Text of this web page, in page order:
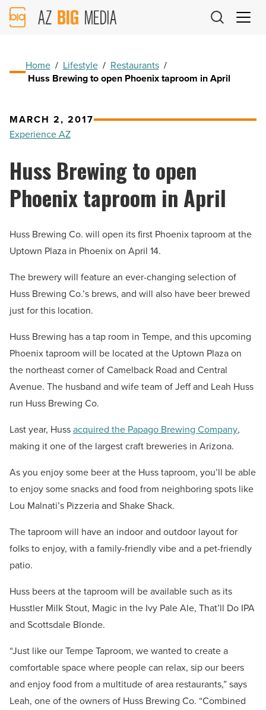
AZ
Big
Home / Lifestyle / Restaurants /
Huss Brewing to open Phoenix taproom in April
MARCH 2, 2017
Experience AZ
Huss Brewing to open
Phoenix taproom in April
Huss Brewing Co. will open its first Phoenix taproom at the
Uptown Plaza in Phoenix on April 14.
The brewery will feature an ever-changing selection of
Huss Brewing Co.’s brews, and will also have beer brewed
just for this location.
Huss Brewing has a tap room in Tempe, and this upcoming
Phoenix taproom will be located at the Uptown Plaza on
the northeast corner of Camelback Road and Central
Avenue. The husband and wife team of Jeff and Leah Huss
run Huss Brewing Co.
Last year, Hussacquired the Papago Brewing Company,
making it one of the largest craft breweries in Arizona.
As you enjoy some beer at the Huss taproom, you’ll be able
to enjoy some snacks and food from neighboring spots like
Lou Malnati’s Pizzeria and Shake Shack.
The taproom will have an indoor and outdoor layout for
folks to enjoy, with a family-friendly vibe and a pet-friendly
patio.
Huss beers at the taproom will be available such as its
Husstler Milk Stout, Magic in the Ivy Pale Ale, That’ll Do IPA
and Scottsdale Blonde.
“Just like our Tempe Taproom, we wanted to create a
comfortable space where people can relax, sip our beers
and enjoy food from a multitude of area restaurants,” says
Leah, one of the owners of Huss Brewing Co. “Combined